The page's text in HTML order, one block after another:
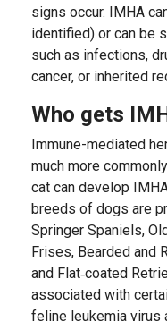
signs occur. IMHA
identified) or can be
such as infections,
cancer, or inherited
Who gets
Immune-mediated
much more
cat can develop
breeds of dogs are
Springer Spaniels,
Frises, Bearded and
and Flat‐coated
associated with
feline leukemia virus